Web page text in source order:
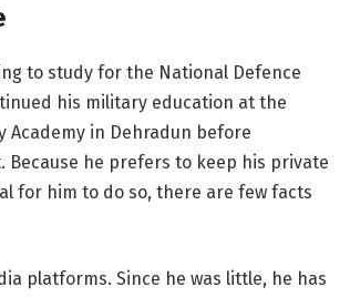
to study for the National Defence
his military education at the
Academy in Dehradun before
Because he prefers to keep his private
for him to do so, there are few facts
platforms. Since he was little, he has